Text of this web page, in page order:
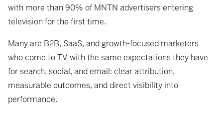
with more than 90% of MNTN advertisers entering
television for the first time.
Many are B2B, SaaS, and growth-focused marketers
who come to TV with the same expectations they have
for search, social, and email: clear attribution,
measurable outcomes, and direct visibility into
performance.